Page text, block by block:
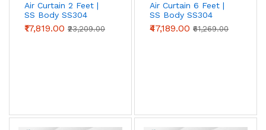
Stainless Steel (SS304) Air Curtains
SS304 grade for
food processing, pharma
clean-rooms, cold storage, coastal
View SS304 →
Air Curtain 2 Feet |
SS Body SS304
(Standard Series)
₹17,819.00 ₹23,209.00
Air Curtain 6 Feet |
SS Body SS304
(Advanced Series)
₹47,189.00 ₹61,269.00